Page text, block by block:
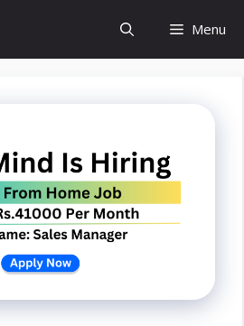
Menu